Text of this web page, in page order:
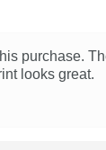
purchase.
looks great.